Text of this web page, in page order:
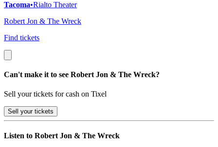
Tacoma•Rialto Theater
Robert Jon & The Wreck
Find tickets
Can't make it to see Robert Jon & The Wreck?
Sell your tickets for cash on Tixel
Sell your tickets
Listen to Robert Jon & The Wreck